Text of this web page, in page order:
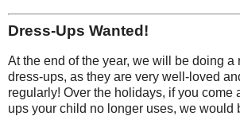
Dress-Ups Wanted!
At the end of the year, we will be doing a
dress-ups, as they are very well-loved
regularly! Over the holidays, if you come
ups your child no longer uses, we would